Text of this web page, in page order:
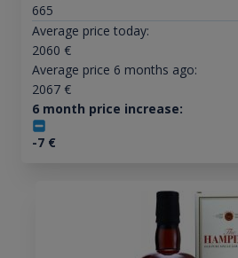
665
Average price today:
2060 €
Average price 6 months ago:
2067€
6 month price increase:
-7€